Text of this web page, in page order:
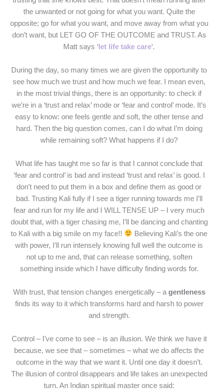
the unwanted or not going for what you want. Quite the
opposite; go for what you want, and move away from what you
don’t want, but LET GO OF THE OUTCOME and TRUST. As
Matt says ‘let life take care‘.
During the day, so many times we are given the opportunity to
see how much we trust and how much we fear. I mean even,
in the most trivial things, there is an opportunity: to check if
we’re in a ‘trust and relax’ mode or ‘fear and control’ mode. It’s
easy to know: one feels gentle and soft, the other tense and
hard. Then the big question comes, can I do what I’m doing
while remaining soft? What happens if I do?
What life has taught me so far is that I cannot conclude that
‘fear and control’ is bad and instead ‘trust and relax’ is good. I
don’t need to put them in a box and define them as good or
bad. Trusting Kali fully if I see a tiger running towards me I’ll
fear and run for my life and I WILL TENSE UP – I very much
doubt that, with a tiger chasing me, I’ll be dancing and chanting
to Kali with a big smile on my face!!
Believing Kali’s the one
with power, I’ll run intensely knowing full well the outcome is
not up to me and, that can release something, soften
something inside which I have difficulty finding words for.
With trust, that tension changes energetically – a gentleness
finds its way to it which transforms hard and harsh to power
and strength.
Control – I’ve come to see – is an illusion. We think we have it
because, we see that – sometimes – what we do affects the
outcome in the way that we want it. Until one day it doesn’t.
The illusion of control disappears and life takes an unexpected
turn. An Indian spiritual master once said: